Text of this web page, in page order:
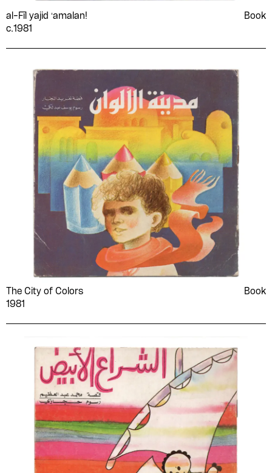
al-Fīl yajid ʻamalan!
c.1981
Book
The City of Colors
1981
Book